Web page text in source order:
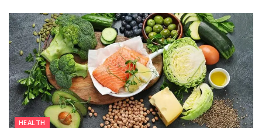
HEALTH